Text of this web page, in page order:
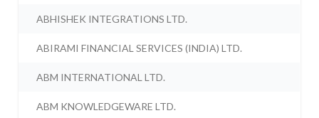
ABHISHEK INTEGRATIONS LTD.
ABIRAMI FINANCIAL SERVICES (INDIA) LTD.
ABM INTERNATIONAL LTD.
ABM KNOWLEDGEWARE LTD.